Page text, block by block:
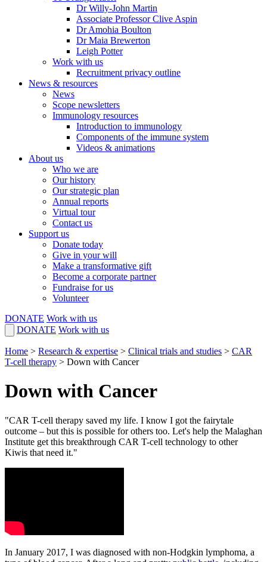
Dr Willy-John Martin
Associate Professor Clive Aspin
Dr Amohia Boulton
Dr Maia Brewerton
Leigh Potter
Work with us
Recruitment privacy outline
News & resources
News
Scope newsletters
Immunology resources
Introduction to immunology
Components of the immune system
Videos & animations
About us
Who we are
Our history
Our strategic plan
Annual reports
Virtual tour
Contact us
Support us
Donate today
Give in your will
Make a transformative gift
Become a corporate partner
Fundraise for us
Volunteer
DONATE Work with us
DONATE Work with us
Home > Research & expertise > Clinical trials and studies > CAR
T-cell therapy > Down with Cancer
Down with Cancer
"CAR T-cell therapy saved my life. I know I got the fairytale
outcome – but this is possible for others too. Let's help the Malaghan
Institute get this breakthrough CAR T-cell technology to other
Kiwis that need it."
In January 2017, I was diagnosed with non-Hodgkin lymphoma, a